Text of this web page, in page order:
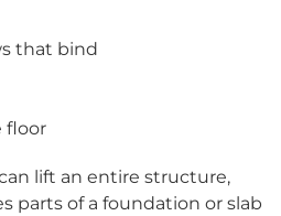
that bind
floor
lift an entire structure,
parts of a foundation or slab